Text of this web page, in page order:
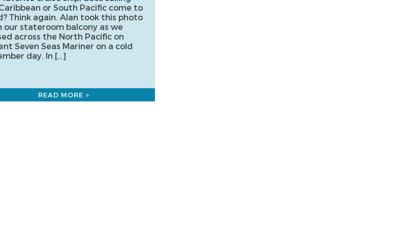
or South Pacific come to
Think again. Alan took this photo
our stateroom balcony as we
across the North Pacific on
Seven Seas Mariner on a cold
day. In […]
READ MORE >